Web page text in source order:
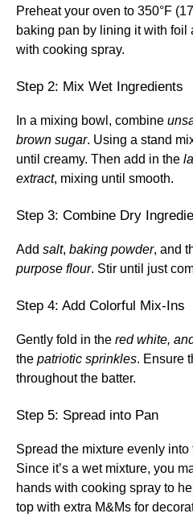
Preheat your oven to 350°F
baking pan by lining it with
with cooking spray.
Step 2: Mix Wet Ingredients
In a mixing bowl, combine
brown sugar. Using a stand
until creamy. Then add in the
extract, mixing until smooth.
Step 3: Combine Dry
Add salt, baking powder, and
purpose flour. Stir until just
Step 4: Add Colorful Mix-Ins
Gently fold in the red white,
the patriotic sprinkles. Ensure
throughout the batter.
Step 5: Spread into Pan
Spread the mixture evenly
Since it’s a wet mixture, you
hands with cooking spray to
top with extra M&Ms for